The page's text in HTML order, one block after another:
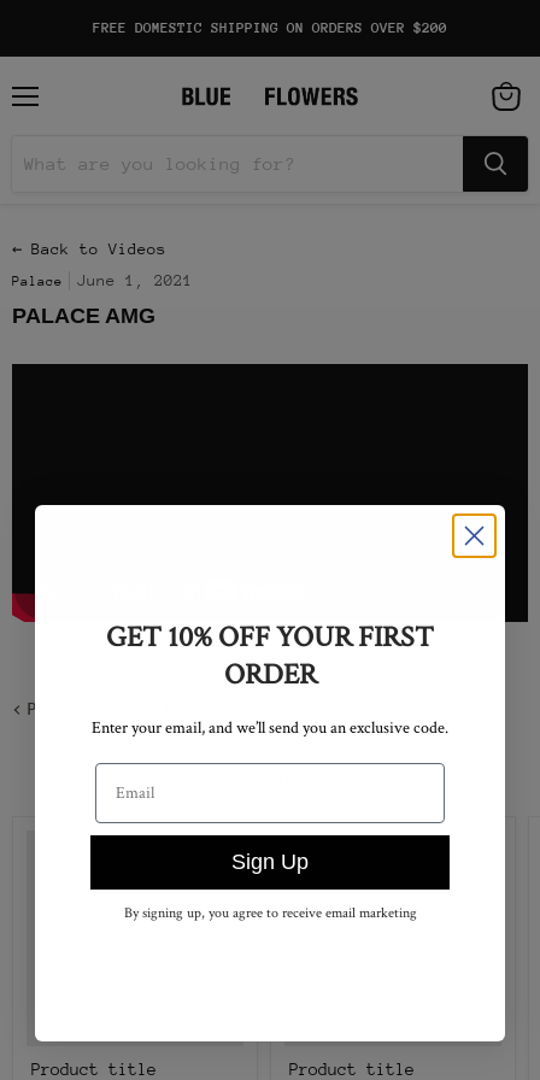
FREE DOMESTIC SHIPPING ON ORDERS OVER $200
cart
← Back to Videos
Palace June 1, 2021
PALACE AMG
Previous article
Product title Product title
GET 10% OFF YOUR FIRST
ORDER
Enter your email, and we’ll send you an exclusive code.
Email address
Sign Up
By signing up, you agree to receive email marketing